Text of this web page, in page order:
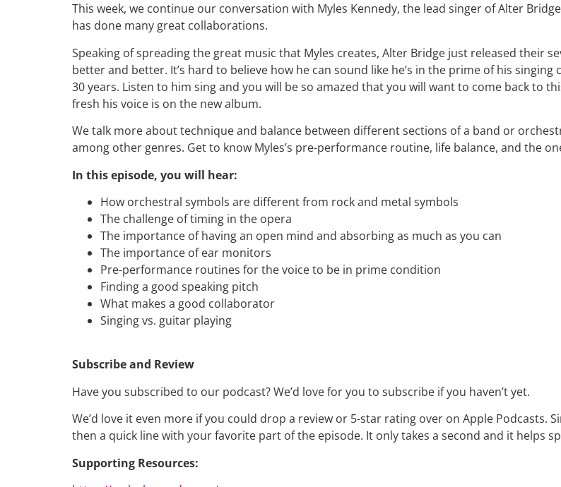
This week, we continue our conversation with Myles Kennedy, the lead singer of Alter
has done many great collaborations.
Speaking of spreading the great music that Myles creates, Alter Bridge just released their
better and better. It’s hard to believe how he can sound like he’s in the prime of his
30 years. Listen to him sing and you will be so amazed that you will want to come back to
fresh his voice is on the new album.
We talk more about technique and balance between different sections of a band or
among other genres. Get to know Myles’s pre-performance routine, life balance, and the
In this episode, you will hear:
How orchestral symbols are different from rock and metal symbols
The challenge of timing in the opera
The importance of having an open mind and absorbing as much as you can
The importance of ear monitors
Pre-performance routines for the voice to be in prime condition
Finding a good speaking pitch
What makes a good collaborator
Singing vs. guitar playing
Subscribe and Review
Have you subscribed to our podcast? We’d love for you to subscribe if you haven’t yet.
We’d love it even more if you could drop a review or 5-star rating over on Apple Podcasts.
then a quick line with your favorite part of the episode. It only takes a second and it helps
Supporting Resources: